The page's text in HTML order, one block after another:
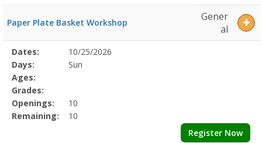
Paper Plate Basket Workshop
Gener
al
Selected
Program
Details
Date
Day
Age
Grade
Openings
Remaining
Action
Dates:
10/25/2026
Days:
Sun
Ages:
Grades:
Openings:
10
Remaining:
10
Register Now